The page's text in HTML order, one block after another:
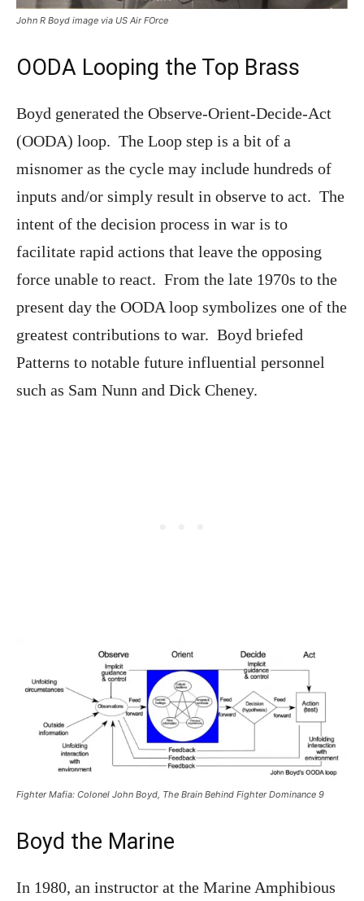
John R Boyd image via US Air FOrce
OODA Looping the Top Brass
Boyd generated the Observe-Orient-Decide-Act
(OODA) loop. The Loop step is a bit of a
misnomer as the cycle may include hundreds of
inputs and/or simply result in observe to act. The
intent of the decision process in war is to
facilitate rapid actions that leave the opposing
force unable to react. From the late 1970s to the
present day the OODA loop symbolizes one of the
greatest contributions to war. Boyd briefed
Patterns to notable future influential personnel
such as Sam Nunn and Dick Cheney.
Fighter Mafia: Colonel John Boyd, The Brain Behind Fighter Dominance 9
Boyd the Marine
In 1980, an instructor at the Marine Amphibious